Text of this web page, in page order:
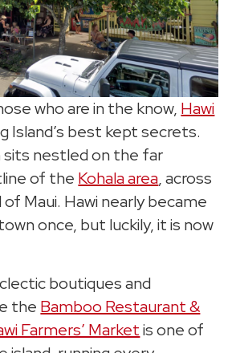
who are in the know, Hawi
Island’s best kept secrets.
nestled on the far
of the Kohala area, across
Maui. Hawi nearly became
once, but luckily, it is now
boutiques and
the Bamboo Restaurant &
Farmers’ Marketis one of